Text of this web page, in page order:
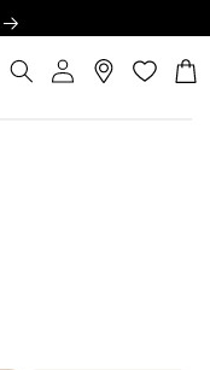
ORDERS
Log
in
Cart